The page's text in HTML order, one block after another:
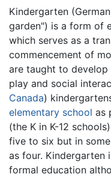
Kindergarten
garden") is a form of
which serves as a
commencement of
are taught to
play and social
Canada)
elementary school as
(the K in K-12
five to six but in
as four. Kindergarten
formal education